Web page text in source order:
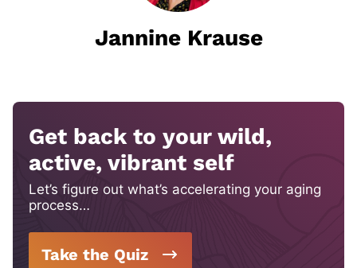
Jannine Krause
Get back to your wild,
active, vibrant self
Let’s figure out what’s accelerating your aging
process…
Take the Quiz